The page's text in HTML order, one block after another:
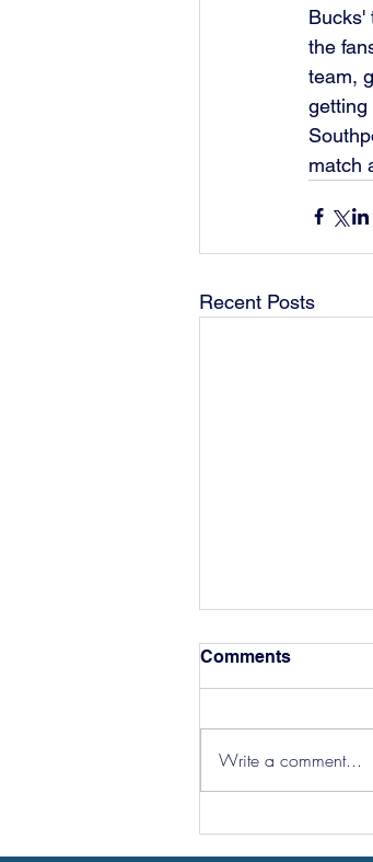
Bucks'
the
team,
getting
match
Recent Posts
Comments
Write a comment...